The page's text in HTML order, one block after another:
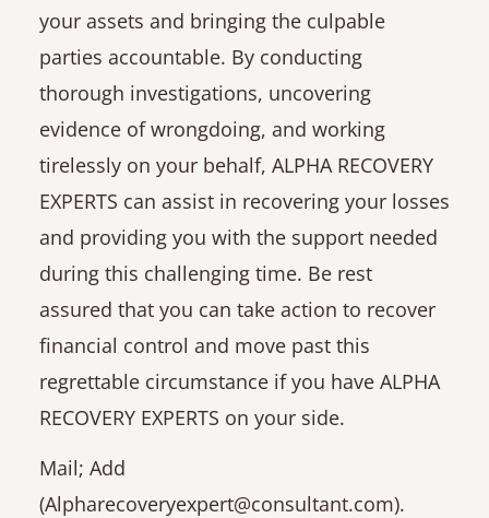
your assets and bringing the culpable
parties accountable. By conducting
thorough investigations, uncovering
evidence of wrongdoing, and working
tirelessly on your behalf, ALPHA RECOVERY
EXPERTS can assist in recovering your losses
and providing you with the support needed
during this challenging time. Be rest
assured that you can take action to recover
financial control and move past this
regrettable circumstance if you have ALPHA
RECOVERY EXPERTS on your side.
Mail; Add
(Alpharecoveryexpert@consultant.com).